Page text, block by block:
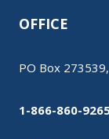
OFFICE
PO Box
1-866-860-